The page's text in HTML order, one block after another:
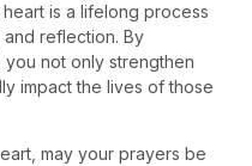
is a lifelong process
reflection. By
you not only strengthen
impact the lives of those
may your prayers be